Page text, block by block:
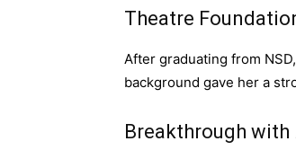
Theatre
After graduating from
background gave her a
Breakthrough with